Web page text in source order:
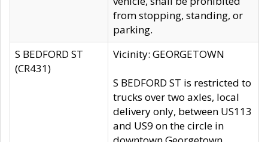
from stopping, standing, or
parking.
S BEDFORD ST
(CR431)
Vicinity: GEORGETOWN
S BEDFORD ST is restricted to
trucks over two axles, local
delivery only, between US113
and US9 on the circle in